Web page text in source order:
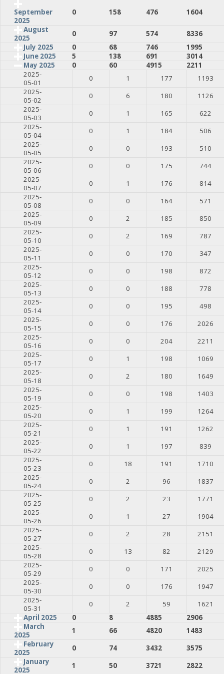
September
2025
0 158 476
1604
August
2025
0 97 574
8336
July 2025
0 68 746
1995
June 2025
5 138 691
3014
May 2025
0 60 4915
2211
2025-
05-01
0 1 177
1193
2025-
05-02
0 6 180
1126
2025-
05-03
0 1 165
622
2025-
05-04
0 1 184
506
2025-
05-05
0 0 193
510
2025-
05-06
0 0 175
744
2025-
05-07
0 1 176
814
2025-
05-08
0 0 164
571
2025-
05-09
0 2 185
850
2025-
05-10
0 2 169
787
2025-
05-11
0 0 170
347
2025-
05-12
0 0 198
872
2025-
05-13
0 0 188
778
2025-
05-14
0 0 195
498
2025-
05-15
0 0 176
2026
2025-
05-16
0 0 204
2211
2025-
05-17
0 1 198
1069
2025-
05-18
0 2 180
1649
2025-
05-19
0 0 198
1403
2025-
05-20
0 1 199
1264
2025-
05-21
0 1 191
1262
2025-
05-22
0 1 197
839
2025-
05-23
0 18 191
1710
2025-
05-24
0 2 96
1837
2025-
05-25
0 2 23
1771
2025-
05-26
0 1 27
1904
2025-
05-27
0 2 28
2151
2025-
05-28
0 13 82
2129
2025-
05-29
0 0 171
2025
2025-
05-30
0 0 176
1947
2025-
05-31
0 2 59
1621
April 2025
0 8 4885
2906
March
2025
1 66 4820
1483
February
2025
0 74 3432
3575
January
2025
1 50 3721
2822